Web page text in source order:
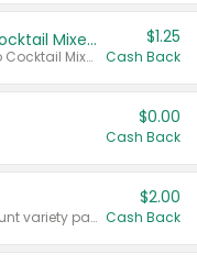
Select Clamato Tomato Cocktail Mixers
Valid on 64 oz Original Tomato Cocktail Mixer or Picante Tomato Cocktail Mixer.
$1.25
Cash Back
$0.00
Cash Back
Valid on 187 mL or 200 mL 6 count variety packs.
$2.00
Cash Back